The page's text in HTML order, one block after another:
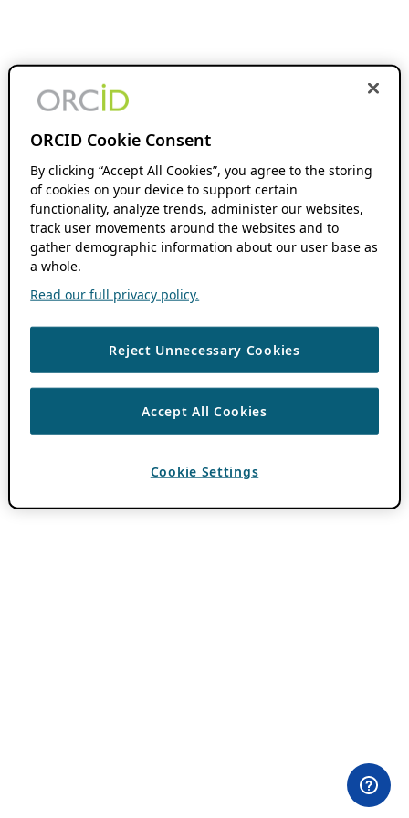
ORCID Cookie Consent
By clicking “Accept All Cookies”, you agree to the storing
of cookies on your device to support certain
functionality, analyze trends, administer our websites,
track user movements around the websites and to
gather demographic information about our user base as
a whole.
Read our full privacy policy.
Reject Unnecessary Cookies
Accept All Cookies
Cookie Settings